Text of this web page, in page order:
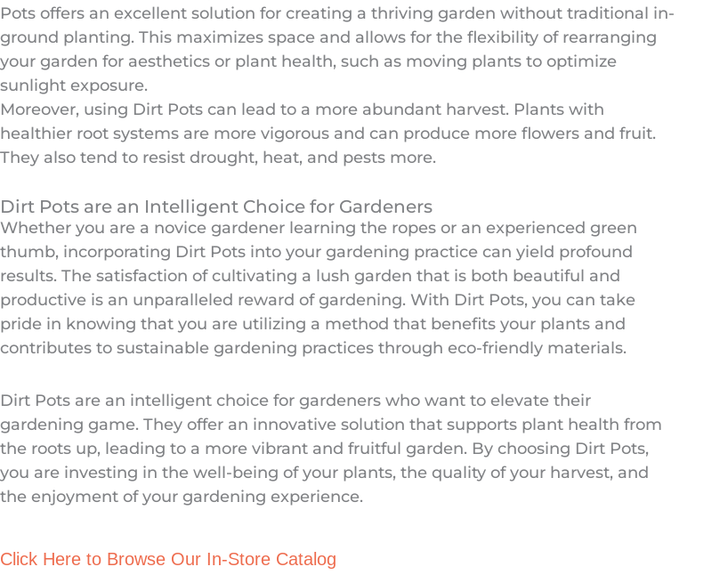
Pots offers an excellent solution for creating a thriving garden without traditional in-
ground planting. This maximizes space and allows for the flexibility of rearranging
your garden for aesthetics or plant health, such as moving plants to optimize
sunlight exposure.
Moreover, using Dirt Pots can lead to a more abundant harvest. Plants with
healthier root systems are more vigorous and can produce more flowers and fruit.
They also tend to resist drought, heat, and pests more.
Dirt Pots are an Intelligent Choice for Gardeners
Whether you are a novice gardener learning the ropes or an experienced green
thumb, incorporating Dirt Pots into your gardening practice can yield profound
results. The satisfaction of cultivating a lush garden that is both beautiful and
productive is an unparalleled reward of gardening. With Dirt Pots, you can take
pride in knowing that you are utilizing a method that benefits your plants and
contributes to sustainable gardening practices through eco-friendly materials.
Dirt Pots are an intelligent choice for gardeners who want to elevate their
gardening game. They offer an innovative solution that supports plant health from
the roots up, leading to a more vibrant and fruitful garden. By choosing Dirt Pots,
you are investing in the well-being of your plants, the quality of your harvest, and
the enjoyment of your gardening experience.
Click Here to Browse Our In-Store Catalog